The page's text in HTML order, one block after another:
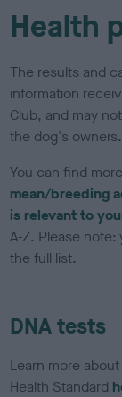
Health
The results and
information
Club, and may
the dog's owners.
You can find
mean/breeding
is relevant to
A-Z. Please
the full list.
DNA tests
Learn more
Health Standard